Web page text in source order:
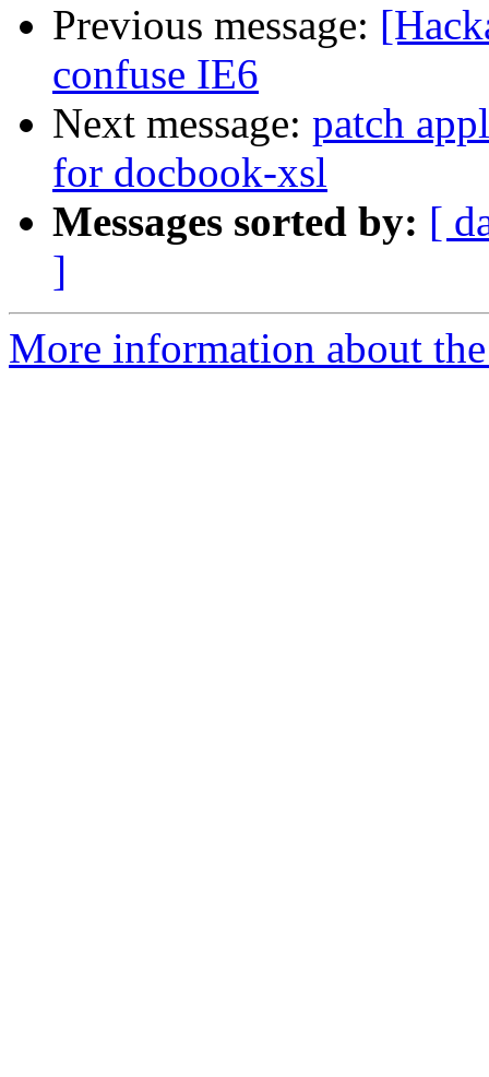
Previous message:
confuse IE6
Next message: patch
for docbook-xsl
Messages sorted by: [
]
More information about